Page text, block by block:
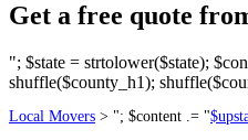
Get a free quote
"; $state = strtolower($state);
shuffle($county_h1);
Local Movers > "; $content .= "